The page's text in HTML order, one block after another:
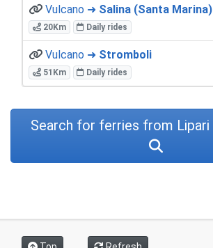
Vulcano ➜ Salina (Santa Marina)
20Km Daily rides
Vulcano ➜ Stromboli
51Km Daily rides